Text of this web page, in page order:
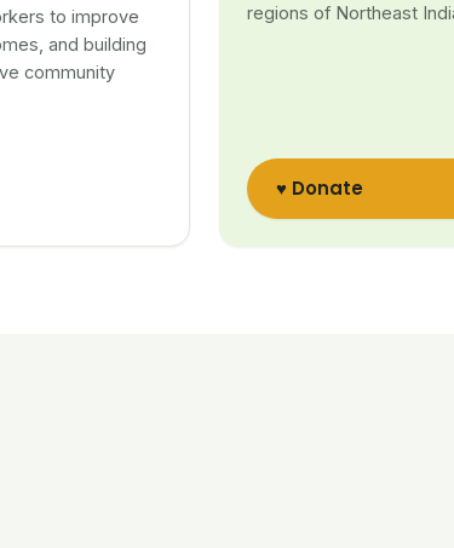
to improve
and building
community
regions of Northeast
♥ Donate